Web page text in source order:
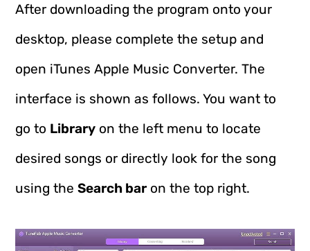
After downloading the program onto your
desktop, please complete the setup and
open iTunes Apple Music Converter. The
interface is shown as follows. You want to
go to Library on the left menu to locate
desired songs or directly look for the song
using theSearch bar on the top right.